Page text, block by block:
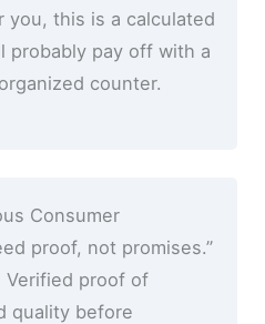
you, this is a calculated
probably pay off with a
counter.
Consumer
proof, not promises.”
Verified proof of
quality before